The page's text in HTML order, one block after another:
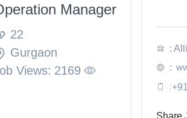
Manager
22
Gurgaon
Views: 2169
:
:
:
Share